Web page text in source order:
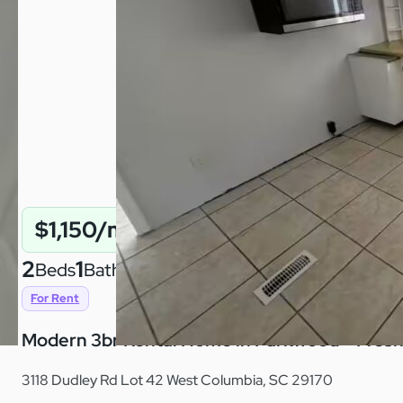
$1,150/mo
2Beds1Baths780Sqft
For Rent
Modern 3br Rental Home in Parkwood –
3118 Dudley Rd Lot 42 West Columbia, SC 29170